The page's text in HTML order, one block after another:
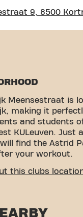
9, 8500
Meensestraat is
making it
and students
KULeuven. Just
find the Astrid
your workout.
this clubs